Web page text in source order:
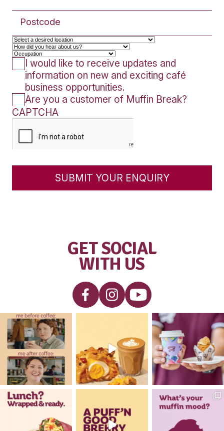
SUBMIT AN
ENQUIRY
Partners who wish to purchase a
our cafés, pleaseclick here